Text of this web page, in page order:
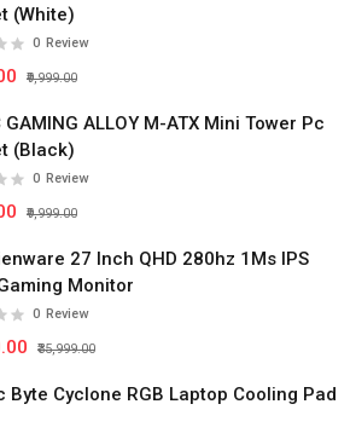
(White)
0 Review
₹9,999.00
GAMING ALLOY M-ATX Mini Tower Pc
(Black)
0 Review
₹9,999.00
27 Inch QHD 280hz 1Ms IPS
Monitor
0 Review
₹35,999.00
Byte Cyclone RGB Laptop Cooling Pad